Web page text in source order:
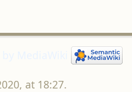
at 18:27.